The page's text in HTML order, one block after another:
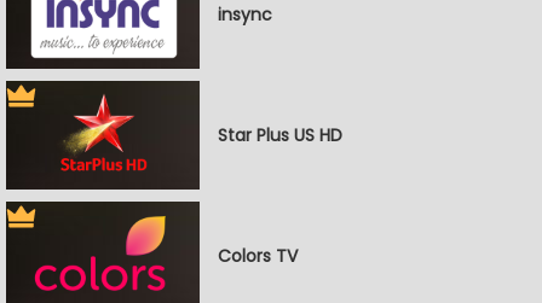
insync
Star Plus US HD
Colors TV